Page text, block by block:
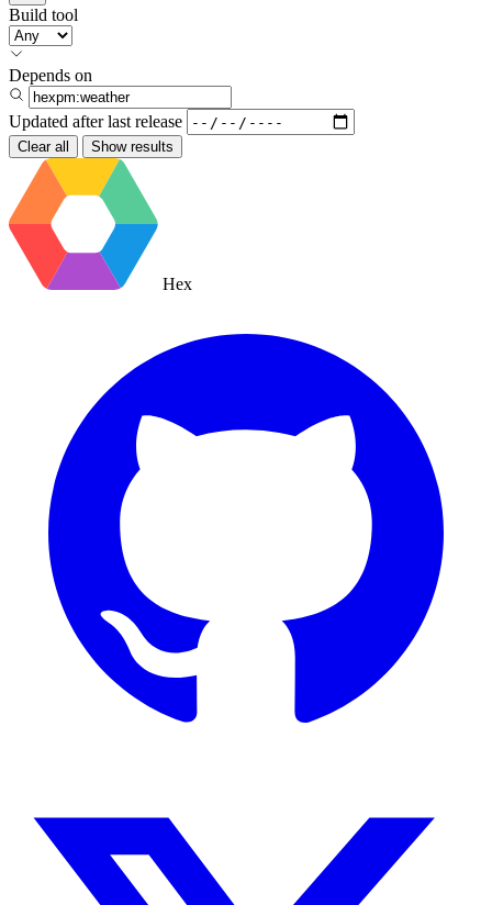
Build tool
Depends on
Updated after last release
Clear all Show results
Hex